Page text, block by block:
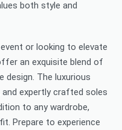
both style and
or looking to elevate
an exquisite blend of
design. The luxurious
and expertly crafted soles
to any wardrobe,
Prepare to experience